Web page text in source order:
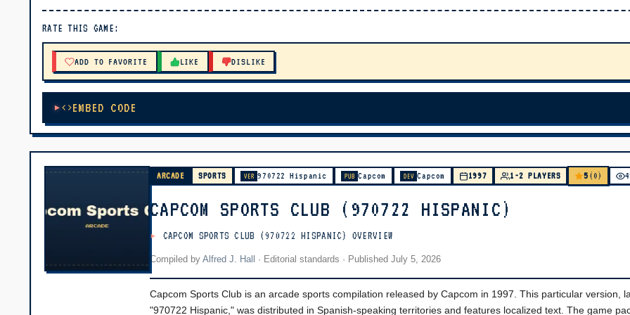
RATE THIS GAME:
ADD TO FAVORITE LIKE DISLIKE
EMBED CODE
ARCADE SPORTS VER 970722 Hispanic PUB Capcom DEV Capcom 1997 1-2 PLAYERS 5 (0)
CAPCOM SPORTS CLUB (970722 HISPANIC)
CAPCOM SPORTS CLUB (970722 HISPANIC) OVERVIEW
Compiled by Alfred J. Hall · Editorial standards · Published July 5, 2026
Capcom Sports Club is an arcade sports compilation released by Capcom in 1997. This particular version,
"970722 Hispanic," was distributed in Spanish-speaking territories and features localized text. The game